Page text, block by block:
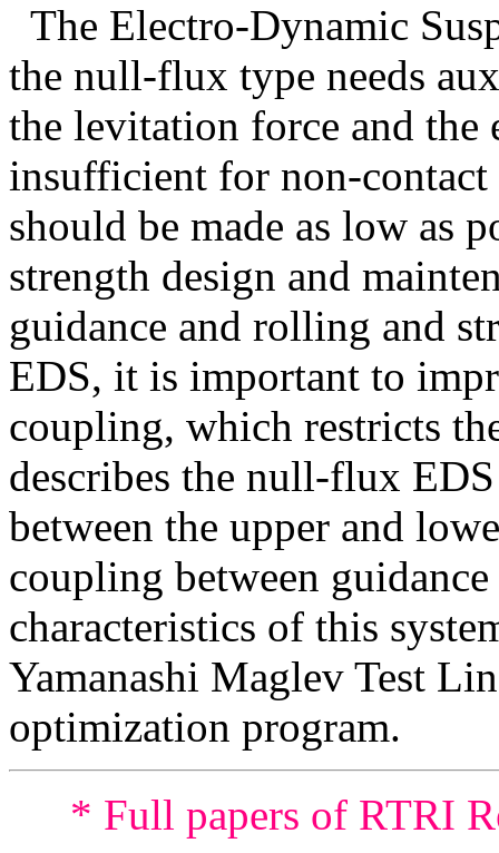
The Electro-Dynamic
the null-flux type needs
the levitation force and the
insufficient for non-
should be made as low as
strength design and
guidance and rolling and
EDS, it is important to
coupling, which restricts
describes the null-flux
between the upper and
coupling between
characteristics of this
Yamanashi Maglev Test
optimization program.
* Full papers of RTRI